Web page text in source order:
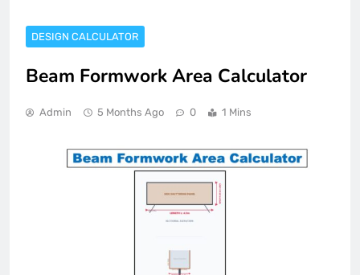
DESIGN CALCULATOR
Beam Formwork Area Calculator
Admin 5 Months Ago 0 1 Mins